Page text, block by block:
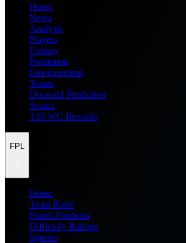
Home
News
Analysis
Players
Fantasy
Prediction
Entertainment
Teams
Dream11 Prediction
Scores
T20 WC Records
FPL
Home
Team Rater
Points Predictor
Difficulty Ratings
Injuries